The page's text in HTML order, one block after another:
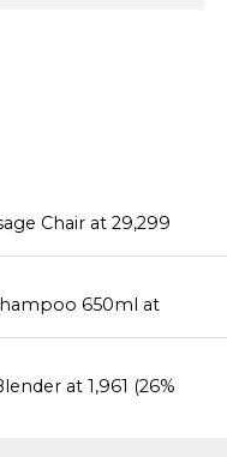
Chair at ₹29,299
650ml at
at ₹1,961 (26%